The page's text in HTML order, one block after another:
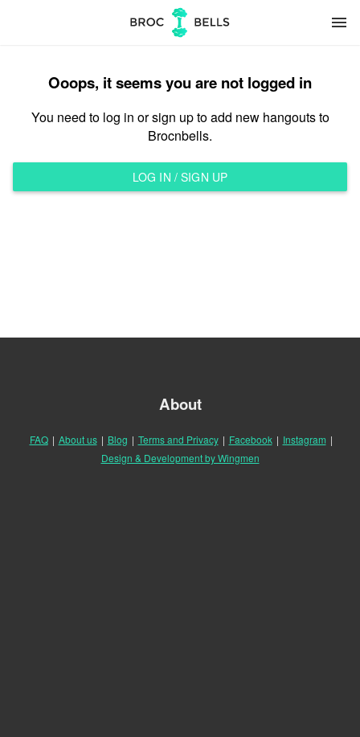
menu
Ooops, it seems you are not logged in
You need to log in or sign up to add new hangouts to
Brocnbells.
LOG IN / SIGN UP
About
FAQ | About us | Blog | Terms and Privacy | Facebook | Instagram |
Design & Development by Wingmen